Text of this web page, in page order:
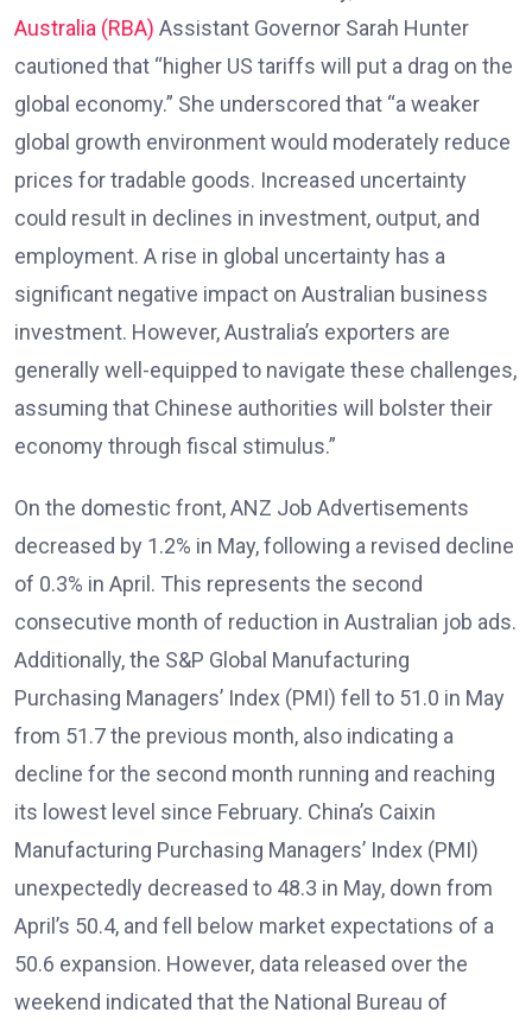
Australia (RBA) Assistant Governor Sarah Hunter
cautioned that “higher US tariffs will put a drag on the
global economy.” She underscored that “a weaker
global growth environment would moderately reduce
prices for tradable goods. Increased uncertainty
could result in declines in investment, output, and
employment. A rise in global uncertainty has a
significant negative impact on Australian business
investment. However, Australia’s exporters are
generally well-equipped to navigate these challenges,
assuming that Chinese authorities will bolster their
economy through fiscal stimulus.”
On the domestic front, ANZ Job Advertisements
decreased by 1.2% in May, following a revised decline
of 0.3% in April. This represents the second
consecutive month of reduction in Australian job ads.
Additionally, the S&P Global Manufacturing
Purchasing Managers’ Index (PMI) fell to 51.0 in May
from 51.7 the previous month, also indicating a
decline for the second month running and reaching
its lowest level since February. China’s Caixin
Manufacturing Purchasing Managers’ Index (PMI)
unexpectedly decreased to 48.3 in May, down from
April’s 50.4, and fell below market expectations of a
50.6 expansion. However, data released over the
weekend indicated that the National Bureau of